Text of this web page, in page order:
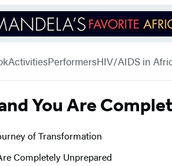
ActivitiesPerformersHIV/AIDS in
You Are
of Transformation